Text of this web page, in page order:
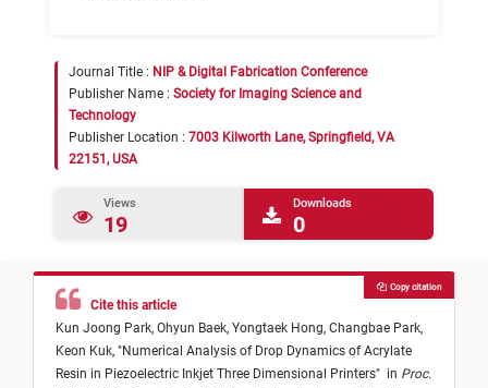
Journal Title : NIP & Digital Fabrication Conference
Publisher Name : Society for Imaging Science and
Technology
Publisher Location : 7003 Kilworth Lane, Springfield, VA
22151, USA
Views
19
Downloads
0
Cite this article
Kun Joong Park, Ohyun Baek, Yongtaek Hong, Changbae Park,
Keon Kuk, "Numerical Analysis of Drop Dynamics of Acrylate
Resin in Piezoelectric Inkjet Three Dimensional Printers" in Proc.
Copy citation